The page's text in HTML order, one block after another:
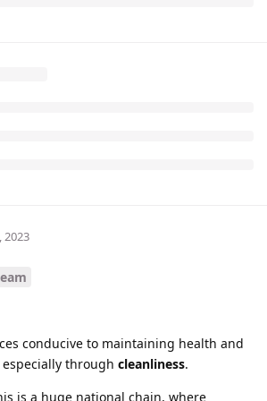
2023
conducive to maintaining health and
through cleanliness.
is a huge national chain, where